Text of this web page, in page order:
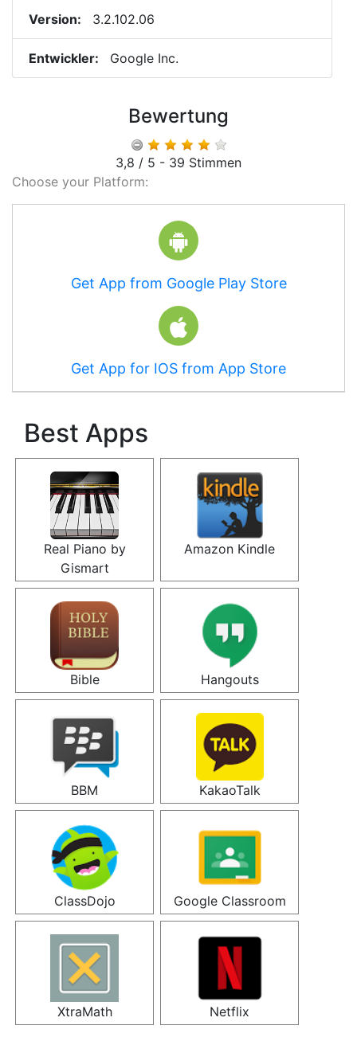
Version: 3.2.102.06
Entwickler: Google Inc.
Bewertung
3,8 / 5 - 39 Stimmen
Choose your Platform:
Get App from Google Play Store
Get App for IOS from App Store
Best Apps
Real Piano by
Gismart
Amazon Kindle
Bible Hangouts
BBM KakaoTalk
ClassDojo Google Classroom
XtraMath Netflix